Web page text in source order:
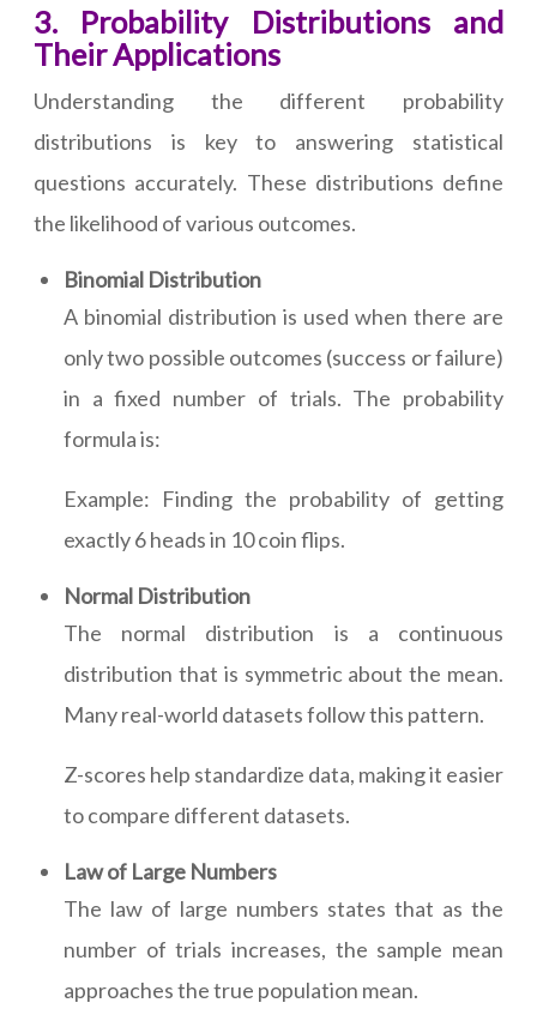
3. Probability Distributions and
Their Applications
Understanding the different probability
distributions is key to answering statistical
questions accurately. These distributions define
the likelihood of various outcomes.
Binomial Distribution
A binomial distribution is used when there are
only two possible outcomes (success or failure)
in a fixed number of trials. The probability
formula is:
Example: Finding the probability of getting
exactly 6 heads in 10 coin flips.
Normal Distribution
The normal distribution is a continuous
distribution that is symmetric about the mean.
Many real-world datasets follow this pattern.
Z-scores help standardize data, making it easier
to compare different datasets.
Law of Large Numbers
The law of large numbers states that as the
number of trials increases, the sample mean
approaches the true population mean.